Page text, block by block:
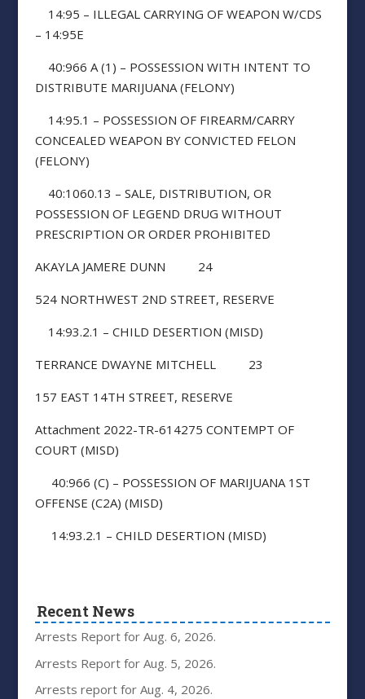
14:95 – ILLEGAL CARRYING OF WEAPON W/CDS
– 14:95E
40:966 A (1) – POSSESSION WITH INTENT TO
DISTRIBUTE MARIJUANA (FELONY)
14:95.1 – POSSESSION OF FIREARM/CARRY
CONCEALED WEAPON BY CONVICTED FELON
(FELONY)
40:1060.13 – SALE, DISTRIBUTION, OR
POSSESSION OF LEGEND DRUG WITHOUT
PRESCRIPTION OR ORDER PROHIBITED
AKAYLA JAMERE DUNN 24
524 NORTHWEST 2ND STREET, RESERVE
14:93.2.1 – CHILD DESERTION (MISD)
TERRANCE DWAYNE MITCHELL 23
157 EAST 14TH STREET, RESERVE
Attachment 2022-TR-614275 CONTEMPT OF
COURT (MISD)
40:966 (C) – POSSESSION OF MARIJUANA 1ST
OFFENSE (C2A) (MISD)
14:93.2.1 – CHILD DESERTION (MISD)
Recent News
Arrests Report for Aug. 6, 2026.
Arrests Report for Aug. 5, 2026.
Arrests report for Aug. 4, 2026.